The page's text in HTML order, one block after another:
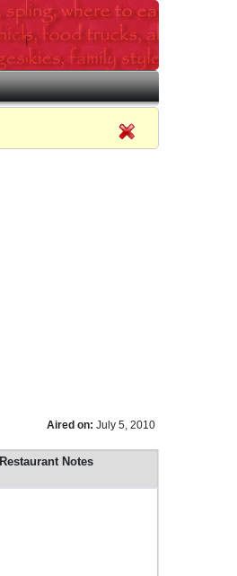
Aired on: July 5, 2010
Restaurant Notes